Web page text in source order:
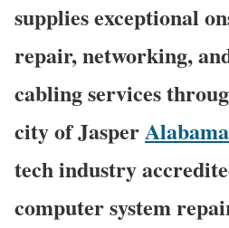
supplies exceptional
repair, networking,
cabling services
city of JasperAlabama
tech industry
computer system